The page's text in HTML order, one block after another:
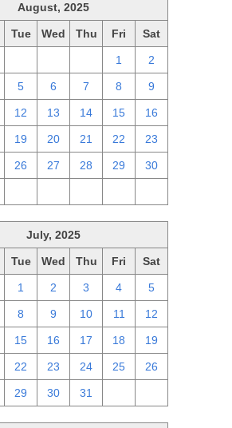
August, 2025
Tue Wed Thu Fri Sat
1 2
5 6 7 8 9
12 13 14 15 16
19 20 21 22 23
26 27 28 29 30
July, 2025
Tue Wed Thu Fri Sat
1 2 3 4 5
8 9 10 11 12
15 16 17 18 19
22 23 24 25 26
29 30 31